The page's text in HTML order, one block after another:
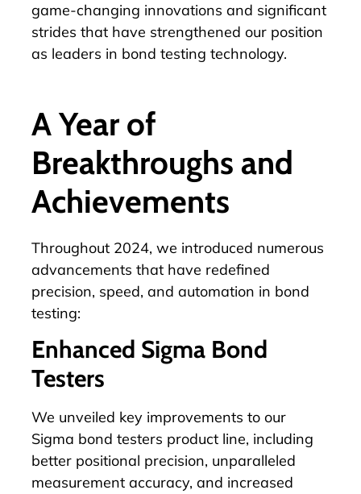
game-changing innovations and significant
strides that have strengthened our position
as leaders in bond testing technology.
A Year of
Breakthroughs and
Achievements
Throughout 2024, we introduced numerous
advancements that have redefined
precision, speed, and automation in bond
testing:
Enhanced Sigma Bond
Testers
We unveiled key improvements to our
Sigma bond testers product line, including
better positional precision, unparalleled
measurement accuracy, and increased